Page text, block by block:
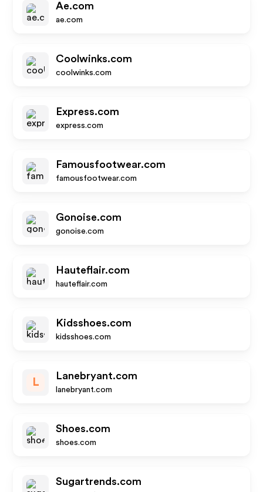
Ae.com
ae.com
Coolwinks.com
coolwinks.com
Express.com
express.com
Famousfootwear.com
famousfootwear.com
Gonoise.com
gonoise.com
Hauteflair.com
hauteflair.com
Kidsshoes.com
kidsshoes.com
L
Lanebryant.com
lanebryant.com
Shoes.com
shoes.com
Sugartrends.com